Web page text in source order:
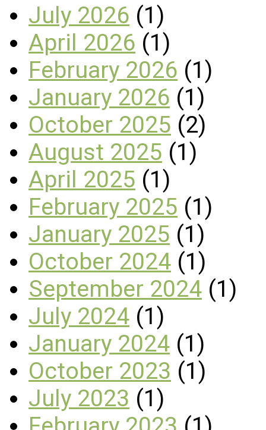
July 2026 (1)
April 2026 (1)
February 2026 (1)
January 2026 (1)
October 2025 (2)
August 2025 (1)
April 2025 (1)
February 2025 (1)
January 2025 (1)
October 2024 (1)
September 2024 (1)
July 2024 (1)
January 2024 (1)
October 2023 (1)
July 2023 (1)